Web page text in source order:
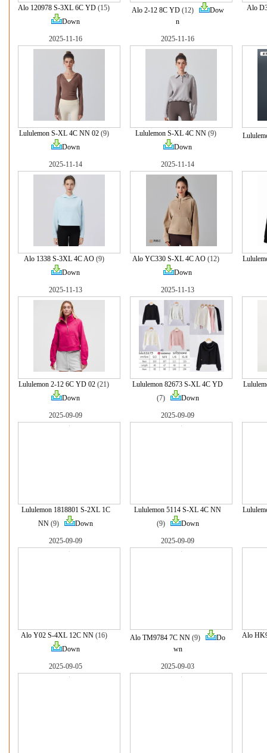
Alo 120978 S-3XL 6C YD (15)
Down
Alo 2-12 8C YD(12)
Dow
n
Alo
2025-11-16
Lululemon S-XL 4C NN 02(9)
Down
2025-11-16
Lululemon S-XL 4C NN (9)
Down
2025-11-14
Alo 1338 S-3XL 4C AO(9)
Down
2025-11-14
Alo YC330 S-XL 4C AO (12)
Down
2025-11-13
Lululemon 2-12 6C YD 02 (21)
Down
2025-11-13
Lululemon 82673 S-XL 4C YD
(7)
Down
2025-09-09
Lululemon 1818801 S-2XL 1C
NN (9) Down
2025-09-09
Lululemon 5114 S-XL 4C NN
(9)
Down
2025-09-09
Alo Y02 S-4XL 12C NN(16)
Down
2025-09-09
Alo TM9784 7C NN (9)
Do
wn
Alo
2025-09-05 2025-09-03